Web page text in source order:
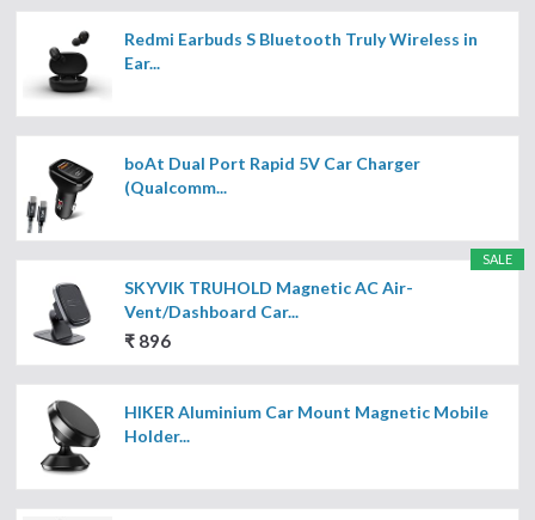
Redmi Earbuds S Bluetooth Truly Wireless in
Ear...
boAt Dual Port Rapid 5V Car Charger
(Qualcomm...
SALE
SKYVIK TRUHOLD Magnetic AC Air-
Vent/Dashboard Car...
₹ 896
HIKER Aluminium Car Mount Magnetic Mobile
Holder...